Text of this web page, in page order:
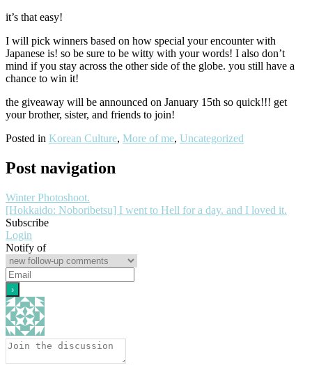
it’s that easy!
I will pick winners based on how special your encounter with
Japanese is! so be sure to be witty with your words! I also don’t
mind if you stay across the other side of the globe. you still have a
chance to win it!
the giveaway will be announced on January 15th so quick!!! get
your brother, sister, and friends to join!
Posted in Korean Culture, More of me, Uncategorized
Post navigation
Winter Photoshoot.
[Hokkaido: Noboribetsu] I went to Hell for a day. and I loved it.
Subscribe
Login
Notify of